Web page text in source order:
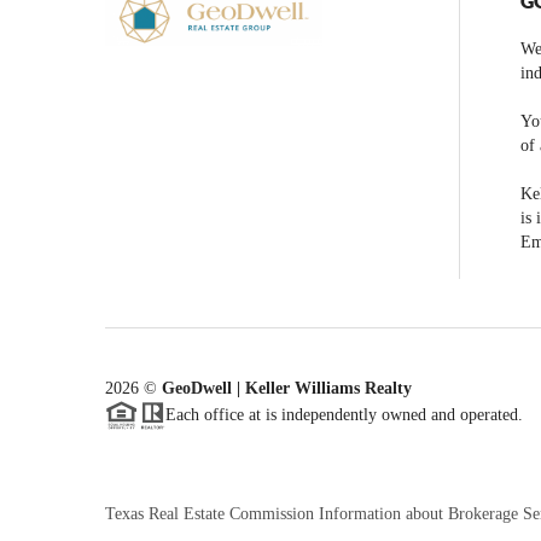
of
is
2026 © GeoDwell | Keller Williams Realty
Each office at is independently owned and operated.
Texas Real Estate Commission Information about Brokerage